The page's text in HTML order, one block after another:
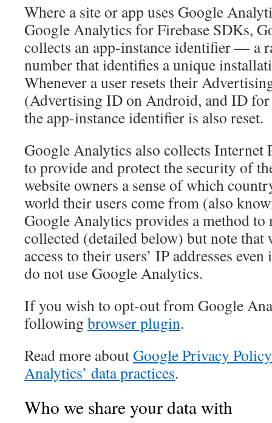
Where a site or app uses Google
Google Analytics for Firebase SDKs,
collects an app-instance identifier — a
number that identifies a unique
Whenever a user resets their
(Advertising ID on Android, and ID
the app-instance identifier is also reset.
Google Analytics also collects Internet
to provide and protect the security of
website owners a sense of which
world their users come from (also
Google Analytics provides a method to
collected (detailed below) but note that
access to their users’ IP addresses
do not use Google Analytics.
If you wish to opt-out from Google
following browser plugin.
Read more aboutGoogle Privacy Policy
Analytics’ data practices.
Who we share your data with